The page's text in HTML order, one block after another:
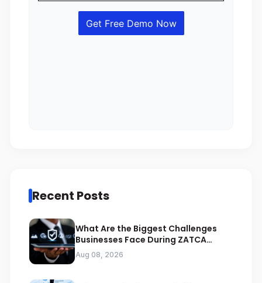
Recent Posts
What Are the Biggest Challenges
Businesses Face During ZATCA
Compliance
Aug 08, 2026